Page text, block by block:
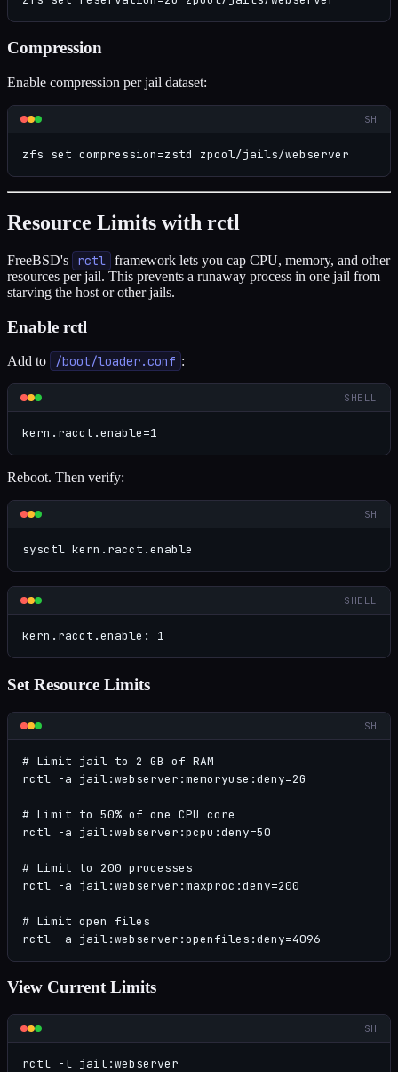
Compression
Enable compression per jail dataset:
SH
zfs set compression=zstd zpool/jails/webserver
Resource Limits with rctl
FreeBSD's rctl framework lets you cap CPU, memory, and other
resources per jail. This prevents a runaway process in one jail from
starving the host or other jails.
Enable rctl
Add to /boot/loader.conf :
SHELL
kern.racct.enable=1
Reboot. Then verify:
SH
sysctl kern.racct.enable
SHELL
kern.racct.enable: 1
Set Resource Limits
SH
# Limit jail to 2 GB of RAM
rctl -a jail:webserver:memoryuse:deny=2G
# Limit to 50% of one CPU core
rctl -a jail:webserver:pcpu:deny=50
# Limit to 200 processes
rctl -a jail:webserver:maxproc:deny=200
# Limit open files
rctl -a jail:webserver:openfiles:deny=4096
View Current Limits
SH
rctl -l jail:webserver